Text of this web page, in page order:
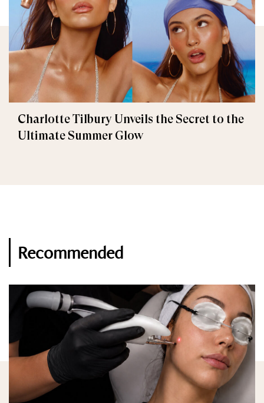
Charlotte Tilbury Unveils the Secret to the
Ultimate Summer Glow
Recommended